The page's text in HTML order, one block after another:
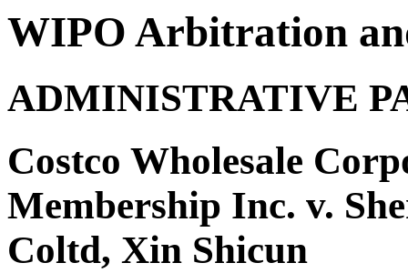
WIPO Arbitration
ADMINISTRATIVE
Costco Wholesale
Membership Inc. v.
Coltd, Xin Shicun